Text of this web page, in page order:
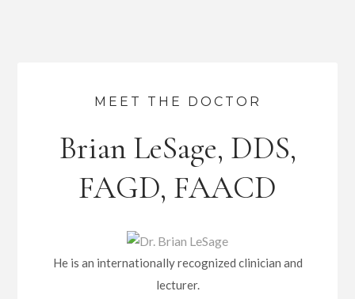
MEET THE DOCTOR
Brian LeSage, DDS,
FAGD, FAACD
He is an internationally recognized clinician and
lecturer.